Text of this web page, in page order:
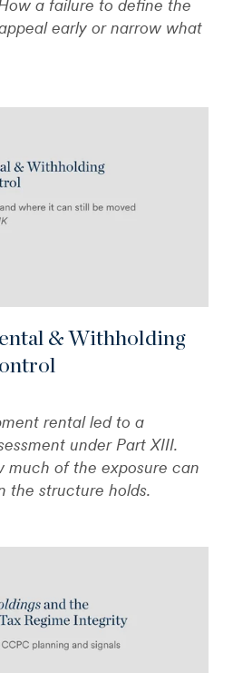
a failure to define the
early or narrow what
& Withholding
rental led to a
under Part XIII.
much of the exposure can
the structure holds.